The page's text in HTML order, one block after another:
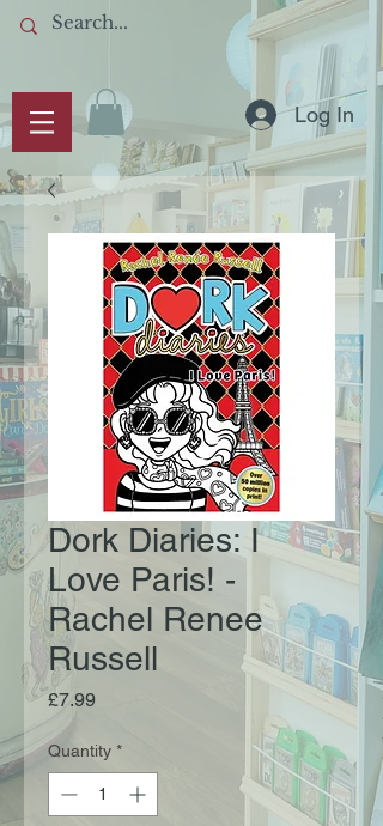
Log In
Dork Diaries: I
Love Paris! -
Rachel Renee
Russell
£7.99Price
Quantity *